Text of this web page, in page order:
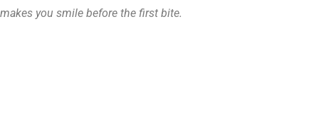
you smile before the first bite.